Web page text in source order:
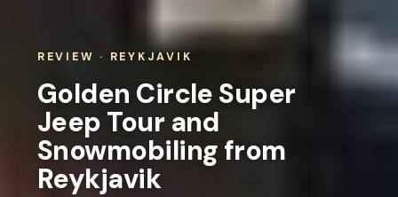
REVIEW · REYKJAVIK
Golden Circle Super
Jeep Tour and
Snowmobiling from
Reykjavik